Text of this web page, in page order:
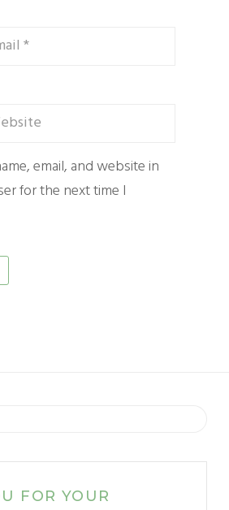
email, and website in
for the next time I
FOR YOUR